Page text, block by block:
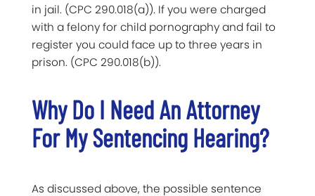
in jail. (CPC 290.018(a)). If you were charged
with a felony for child pornography and fail to
register you could face up to three years in
prison. (CPC 290.018(b)).
Why Do I Need An Attorney
For My Sentencing Hearing?
As discussed above, the possible sentence